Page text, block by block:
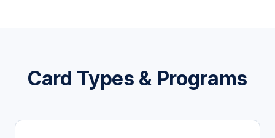
Card Types & Programs